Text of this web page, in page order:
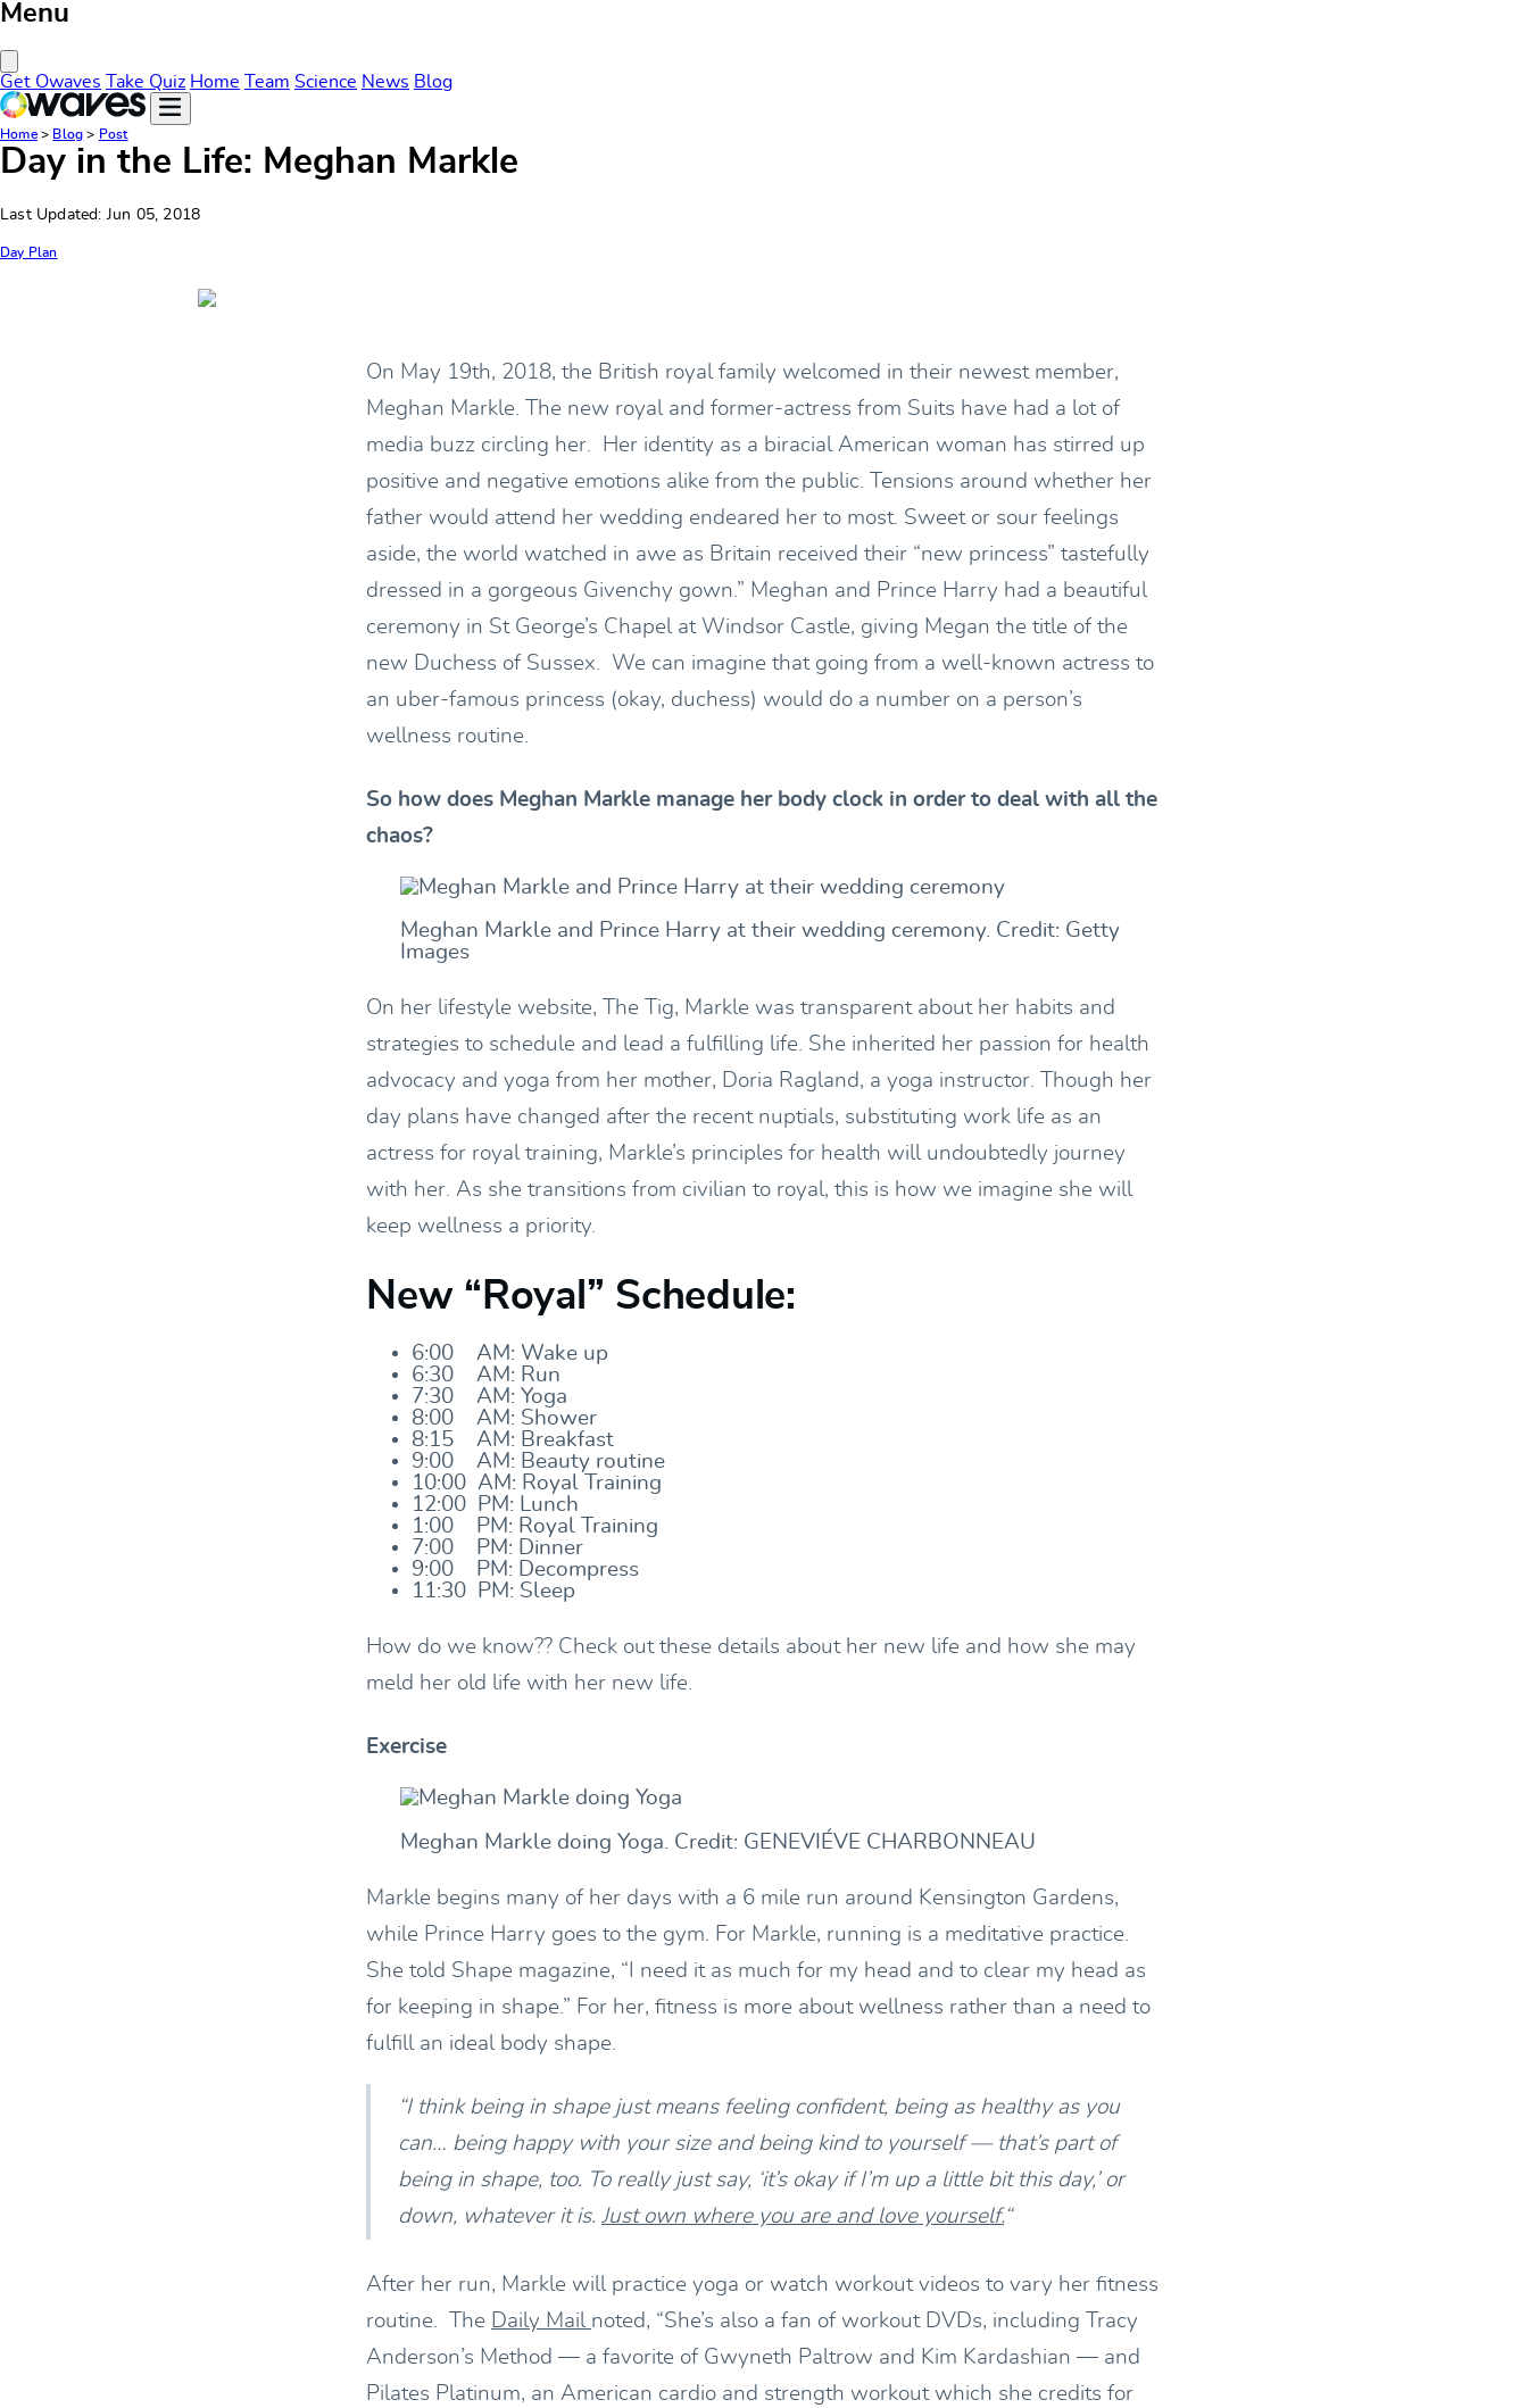
Menu
Get Owaves Take Quiz Home Team Science News Blog
Home> Blog > Post
Day in the Life: Meghan Markle
Last Updated: Jun 05, 2018
Day Plan
On May 19th, 2018, the British royal family welcomed in their newest member,
Meghan Markle. The new royal and former-actress from Suits have had a lot of
media buzz circling her. Her identity as a biracial American woman has stirred up
positive and negative emotions alike from the public. Tensions around whether her
father would attend her wedding endeared her to most. Sweet or sour feelings
aside, the world watched in awe as Britain received their “new princess” tastefully
dressed in a gorgeous Givenchy gown.” Meghan and Prince Harry had a beautiful
ceremony in St George’s Chapel at Windsor Castle, giving Megan the title of the
new Duchess of Sussex. We can imagine that going from a well-known actress to
an uber-famous princess (okay, duchess) would do a number on a person’s
wellness routine.
So how does Meghan Markle manage her body clock in order to deal with all the
chaos?
Meghan Markle and Prince Harry at their wedding ceremony. Credit: Getty
Images
On her lifestyle website, The Tig, Markle was transparent about her habits and
strategies to schedule and lead a fulfilling life. She inherited her passion for health
advocacy and yoga from her mother, Doria Ragland, a yoga instructor. Though her
day plans have changed after the recent nuptials, substituting work life as an
actress for royal training, Markle’s principles for health will undoubtedly journey
with her. As she transitions from civilian to royal, this is how we imagine she will
keep wellness a priority.
New “Royal” Schedule:
6:00 AM: Wake up
6:30 AM: Run
7:30 AM: Yoga
8:00 AM: Shower
8:15 AM: Breakfast
9:00 AM: Beauty routine
10:00 AM: Royal Training
12:00 PM: Lunch
1:00 PM: Royal Training
7:00 PM: Dinner
9:00 PM: Decompress
11:30 PM: Sleep
How do we know?? Check out these details about her new life and how she may
meld her old life with her new life.
Exercise
Meghan Markle doing Yoga. Credit: GENEVIÉVE CHARBONNEAU
Markle begins many of her days with a 6 mile run around Kensington Gardens,
while Prince Harry goes to the gym. For Markle, running is a meditative practice.
She told Shape magazine, “I need it as much for my head and to clear my head as
for keeping in shape.” For her, fitness is more about wellness rather than a need to
fulfill an ideal body shape.
“I think being in shape just means feeling confident, being as healthy as you
can… being happy with your size and being kind to yourself — that’s part of
being in shape, too. To really just say, ‘it’s okay if I’m up a little bit this day,’ or
down, whatever it is. Just own where you are and love yourself.“
After her run, Markle will practice yoga or watch workout videos to vary her fitness
routine. The Daily Mail noted, “She’s also a fan of workout DVDs, including Tracy
Anderson’s Method — a favorite of Gwyneth Paltrow and Kim Kardashian — and
Pilates Platinum, an American cardio and strength workout which she credits for